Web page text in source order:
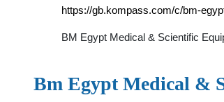
https://gb.kompass.com/c/bm-
BM Egypt Medical & Scientific
Bm Egypt Medical &